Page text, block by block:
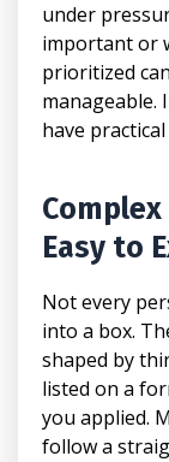
under
important or
prioritized
manageable.
have
Easy to
Not every
into a box.
shaped by
listed on a
you applied.
follow a